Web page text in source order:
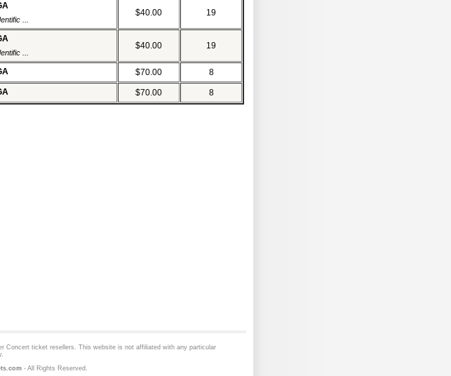
...
$40.00 19
...
$40.00 19
$70.00
8
$70.00 8
Concert ticket resellers. This website is not affiliated with any particular
- All Rights Reserved.